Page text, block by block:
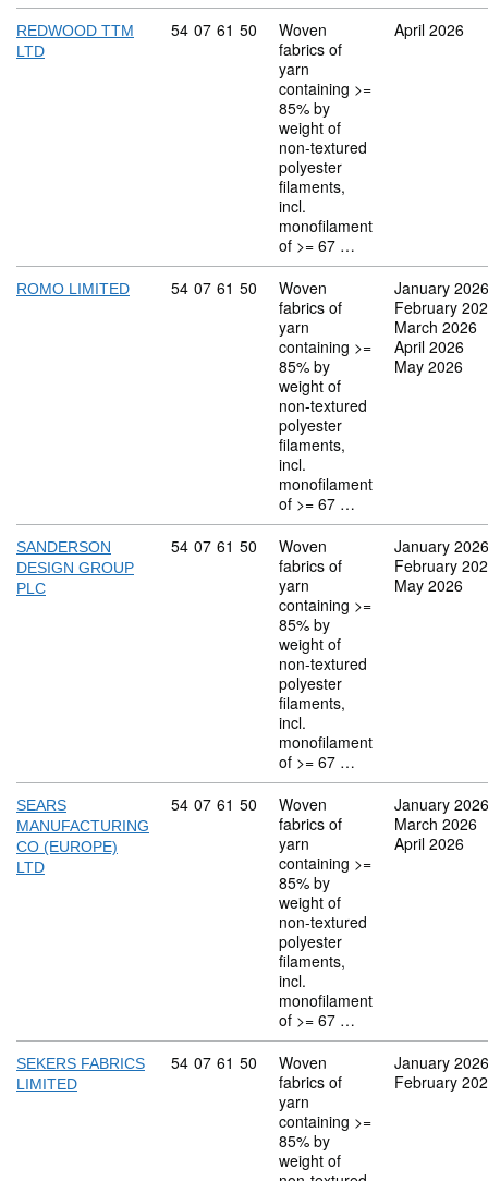
REDWOOD TTM
LTD
Commodity code: 54 07 61 50
54 07 61 50
Woven
fabrics of
yarn
containing >=
85% by
weight of
non-textured
polyester
filaments,
incl.
monofilament
of >= 67 …
April 2026
ROMO LIMITED Commodity code: 54 07 61 50
54 07 61 50
Woven
fabrics of
yarn
containing >=
85% by
weight of
non-textured
polyester
filaments,
incl.
monofilament
of >= 67 …
January 2026
February
March 2026
April 2026
May 2026
SANDERSON
DESIGN GROUP
PLC
Commodity code: 54 07 61 50
54 07 61 50
Woven
fabrics of
yarn
containing >=
85% by
weight of
non-textured
polyester
filaments,
incl.
monofilament
of >= 67 …
January 2026
February
May 2026
SEARS
MANUFACTURING
CO (EUROPE)
LTD
Commodity code: 54 07 61 50
54 07 61 50
Woven
fabrics of
yarn
containing >=
85% by
weight of
non-textured
polyester
filaments,
incl.
monofilament
of >= 67 …
January 2026
March 2026
April 2026
SEKERS FABRICS
LIMITED
Commodity code: 54 07 61 50
54 07 61 50
Woven
fabrics of
yarn
containing >=
85% by
weight of
January 2026
February